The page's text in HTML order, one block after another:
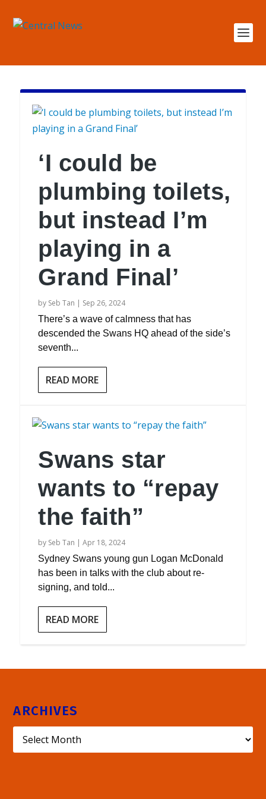
‘I could be
plumbing toilets,
but instead I’m
playing in a
Grand Final’
by Seb Tan | Sep 26, 2024
There’s a wave of calmness that has
descended the Swans HQ ahead of the side’s
seventh...
READ MORE
Swans star
wants to “repay
the faith”
by Seb Tan |Apr 18, 2024
Sydney Swans young gun Logan McDonald
has been in talks with the club about re-
signing, and told...
READ MORE
ARCHIVES